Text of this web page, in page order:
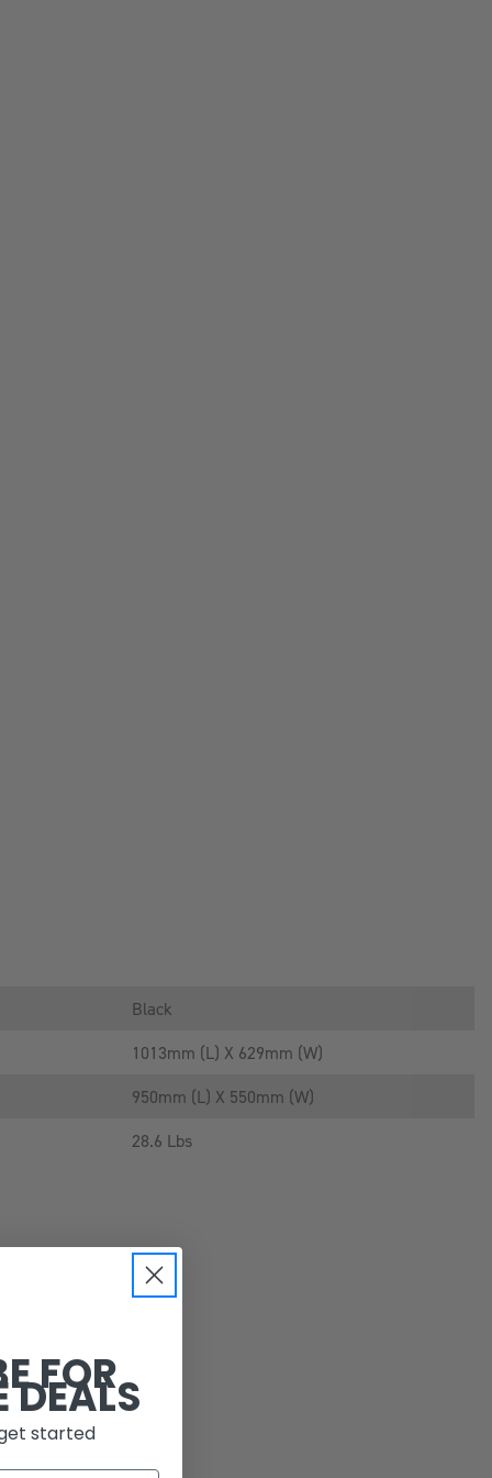
Black
1013mm (L) X 629mm (W)
950mm (L) X 550mm (W)
28.6 Lbs
FOR
DEALS
started